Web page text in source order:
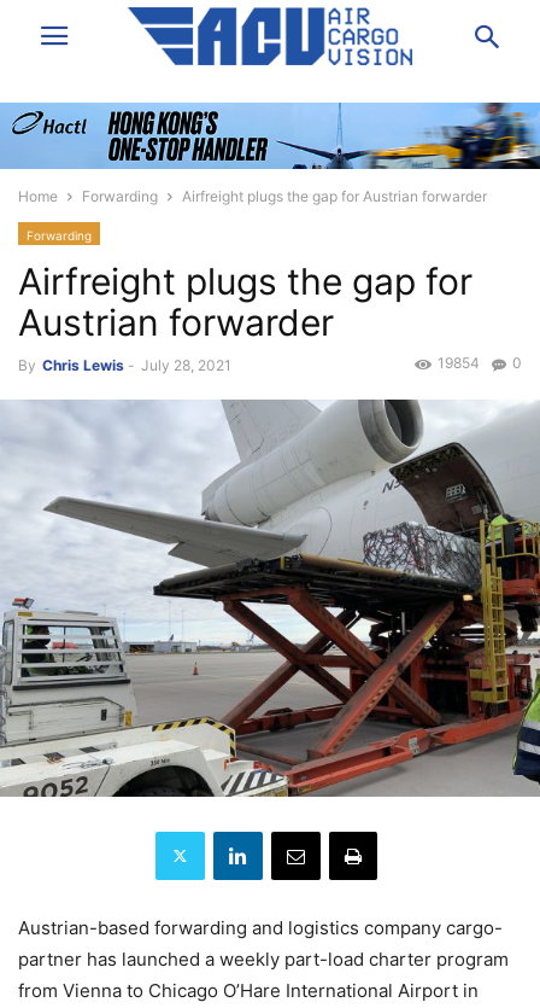
Home Forwarding Airfreight plugs the gap for Austrian forwarder
Forwarding
Airfreight plugs the gap for
Austrian forwarder
By Chris Lewis - July 28, 2021 0
19854
Austrian-based forwarding and logistics company cargo-
partner has launched a weekly part-load charter program
from Vienna to Chicago O’Hare International Airport in